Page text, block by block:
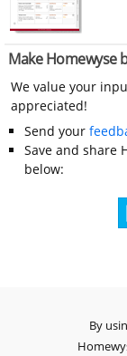
Make Homewyse
We value your
appreciated!
Send your
Save and share
below:
By